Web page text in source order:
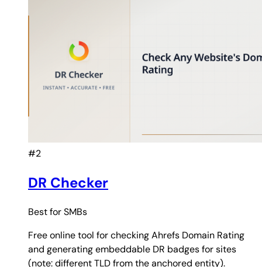
#2
DR Checker
Best forSMBs
Free online tool for checking Ahrefs Domain Rating
and generating embeddable DR badges for sites
(note: different TLD from the anchored entity).